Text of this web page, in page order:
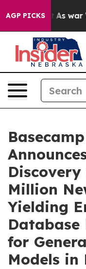
AGP PICKS
As war With Iran
Million
Yielding
Database
for
Models in